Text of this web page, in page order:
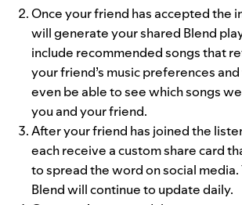
Once your friend has accepted the
will generate your shared Blend
include recommended songs that
your friend’s music preferences and
even be able to see which songs
you and your friend.
After your friend has joined the
each receive a custom share card
to spread the word on social media.
Blend will continue to update daily.